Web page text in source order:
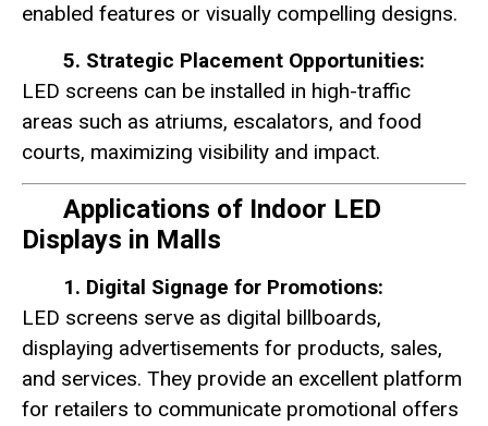
enabled features or visually compelling designs.
5. Strategic Placement Opportunities:
LED screens can be installed in high-traffic
areas such as atriums, escalators, and food
courts, maximizing visibility and impact.
Applications of Indoor LED
Displays in Malls
1. Digital Signage for Promotions:
LED screens serve as digital billboards,
displaying advertisements for products, sales,
and services. They provide an excellent platform
for retailers to communicate promotional offers